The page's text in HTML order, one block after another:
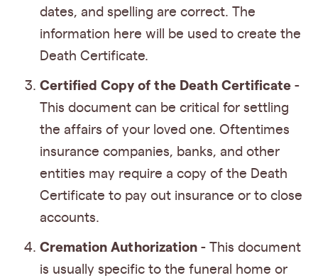
dates, and spelling are correct. The
information here will be used to create the
Death Certificate.
Certified Copy of the Death Certificate -
This document can be critical for settling
the affairs of your loved one. Oftentimes
insurance companies, banks, and other
entities may require a copy of the Death
Certificate to pay out insurance or to close
accounts.
Cremation Authorization - This document
is usually specific to the funeral home or